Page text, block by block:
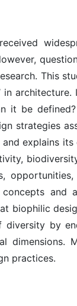
This
it be
strategies
explains its
and
biophilic
by
dimensions.
practices.